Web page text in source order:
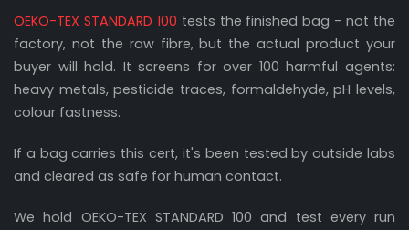
OEKO-TEX STANDARD 100 tests the finished bag - not the
factory, not the raw fibre, but the actual product your
buyer will hold. It screens for over 100 harmful agents:
heavy metals, pesticide traces, formaldehyde, pH levels,
colour fastness.
If a bag carries this cert, it's been tested by outside labs
and cleared as safe for human contact.
We hold OEKO-TEX STANDARD 100 and test every run